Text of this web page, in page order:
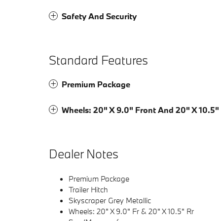
Safety And Security
Standard Features
Premium Package
Wheels: 20" X 9.0" Front And 20" X 10.5"
Dealer Notes
Premium Package
Trailer Hitch
Skyscraper Grey Metallic
Wheels: 20" X 9.0" Fr & 20" X 10.5" Rr